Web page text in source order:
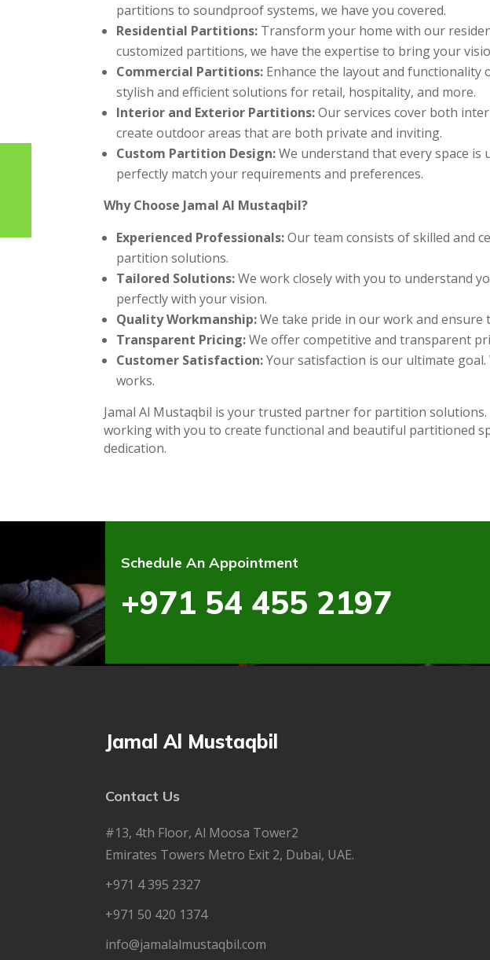
partitions to soundproof systems, we have you covered.
Residential Partitions: Transform your home with our
customized partitions, we have the expertise to bring your
Commercial Partitions: Enhance the layout and functionality
stylish and efficient solutions for retail, hospitality, and more.
Interior and Exterior Partitions:Our services cover both
create outdoor areas that are both private and inviting.
Custom Partition Design:We understand that every space
perfectly match your requirements and preferences.
Why Choose Jamal Al Mustaqbil?
Experienced Professionals:Our team consists of skilled and
partition solutions.
Tailored Solutions:We work closely with you to understand
perfectly with your vision.
Quality Workmanship:We take pride in our work and
Transparent Pricing:We offer competitive and transparent
Customer Satisfaction:Your satisfaction is our ultimate
works.
Jamal Al Mustaqbil is your trusted partner for partition
working with you to create functional and beautiful partitioned
dedication.
Schedule An Appointment
+971 54 455 2197
Jamal Al Mustaqbil
Contact Us
#13, 4th Floor, Al Moosa Tower2
Emirates Towers Metro Exit 2, Dubai, UAE.
+971 4 395 2327
+971 50 420 1374
info@jamalalmustaqbil.com